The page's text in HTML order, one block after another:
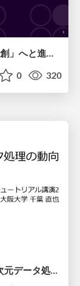
0 320
MIRU2026 チュートリアル講演2：三次元データ処理の動向